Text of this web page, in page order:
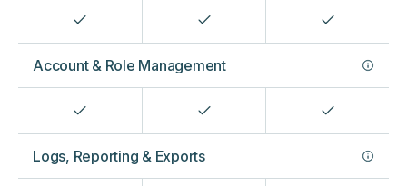
Account & Role Management
Logs, Reporting & Exports